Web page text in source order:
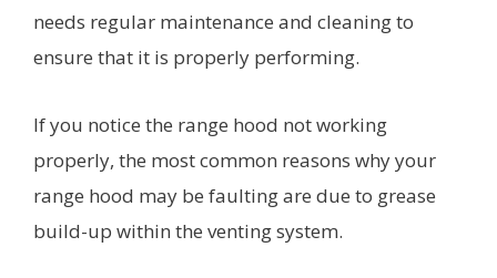
needs regular maintenance and cleaning to
ensure that it is properly performing.
If you notice the range hood not working
properly, the most common reasons why your
range hood may be faulting are due to grease
build-up within the venting system.